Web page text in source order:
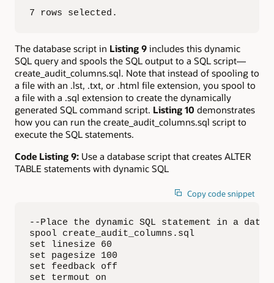
7 rows selected.
The database script in Listing 9 includes this dynamic
SQL query and spools the SQL output to a SQL script—
create_audit_columns.sql. Note that instead of spooling to
a file with an .lst, .txt, or .html file extension, you spool to
a file with a .sql extension to create the dynamically
generated SQL command script. Listing 10 demonstrates
how you can run the create_audit_columns.sql script to
execute the SQL statements.
Code Listing 9: Use a database script that creates ALTER
TABLE statements with dynamic SQL
Copy code snippet
--Place the dynamic SQL statement in a
spool create_audit_columns.sql
set linesize 60
set pagesize 100
set feedback off
set termout on